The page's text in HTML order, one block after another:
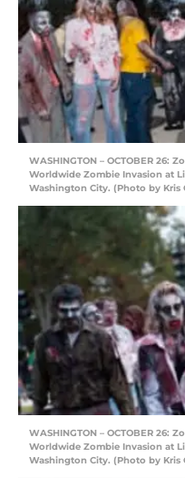
WASHINGTON – OCTOBER 26:
Worldwide Zombie Invasion at
Washington City. (Photo by Kris
WASHINGTON – OCTOBER 26:
Worldwide Zombie Invasion at
Washington City. (Photo by Kris